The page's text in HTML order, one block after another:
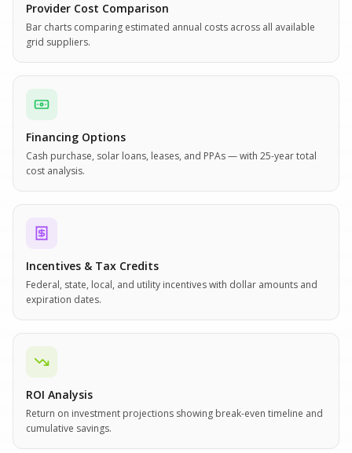
Provider Cost Comparison
Bar charts comparing estimated annual costs across all available
grid suppliers.
Financing Options
Cash purchase, solar loans, leases, and PPAs — with 25-year total
cost analysis.
Incentives & Tax Credits
Federal, state, local, and utility incentives with dollar amounts and
expiration dates.
ROI Analysis
Return on investment projections showing break-even timeline and
cumulative savings.